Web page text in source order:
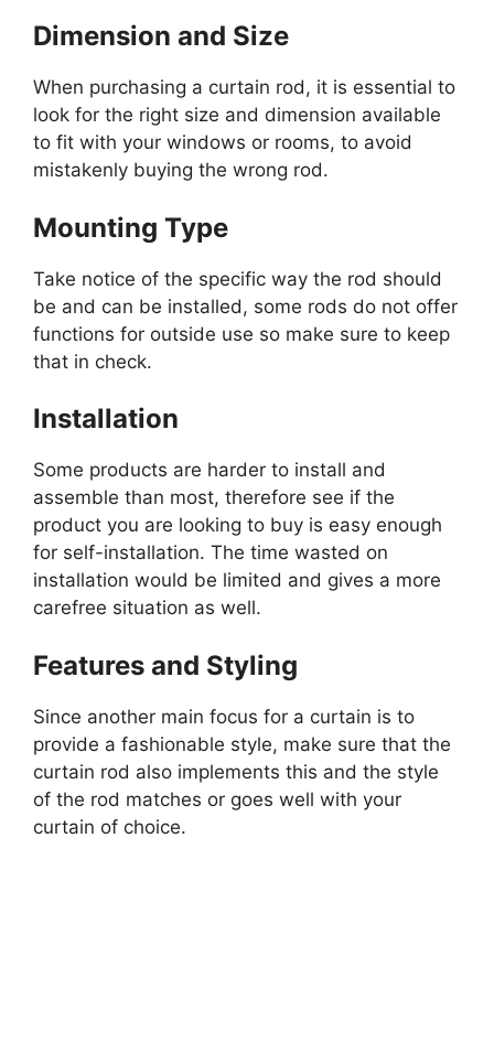
Dimension and Size
When purchasing a curtain rod, it is essential to
look for the right size and dimension available
to fit with your windows or rooms, to avoid
mistakenly buying the wrong rod.
Mounting Type
Take notice of the specific way the rod should
be and can be installed, some rods do not offer
functions for outside use so make sure to keep
that in check.
Installation
Some products are harder to install and
assemble than most, therefore see if the
product you are looking to buy is easy enough
for self-installation. The time wasted on
installation would be limited and gives a more
carefree situation as well.
Features and Styling
Since another main focus for a curtain is to
provide a fashionable style, make sure that the
curtain rod also implements this and the style
of the rod matches or goes well with your
curtain of choice.